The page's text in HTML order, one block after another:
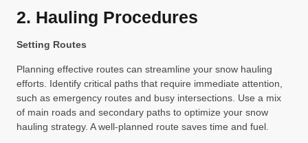
2. Hauling Procedures
Setting Routes
Planning effective routes can streamline your snow hauling
efforts. Identify critical paths that require immediate attention,
such as emergency routes and busy intersections. Use a mix
of main roads and secondary paths to optimize your snow
hauling strategy. A well-planned route saves time and fuel.